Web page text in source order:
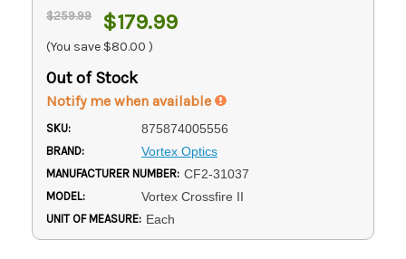
$259.99 $179.99
(You save $80.00 )
Out of Stock
Notify me when available
SKU: 875874005556
BRAND: Vortex Optics
MANUFACTURER NUMBER: CF2-31037
MODEL: Vortex Crossfire II
UNIT OF MEASURE: Each